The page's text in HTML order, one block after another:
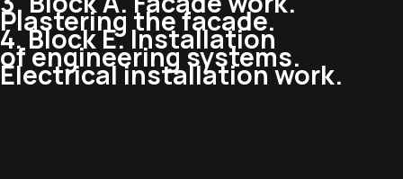
Plastering the facade.
4. Block E. Installation
of engineering systems.
Electrical installation work.